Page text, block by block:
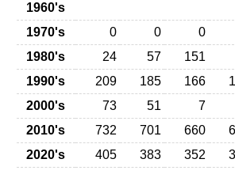
1960's
1970's
0 0
0
1980's
24 57
151
1990's
209 185 166
2000's
73 51
7
2010's
732 701 660
2020's
405 383 352